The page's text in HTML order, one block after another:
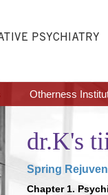
Otherness
dr.K's
Spring
Chapter 1.